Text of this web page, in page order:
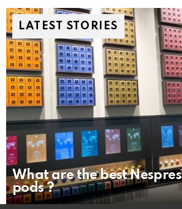
LATEST STORIES
What are the best
pods ?